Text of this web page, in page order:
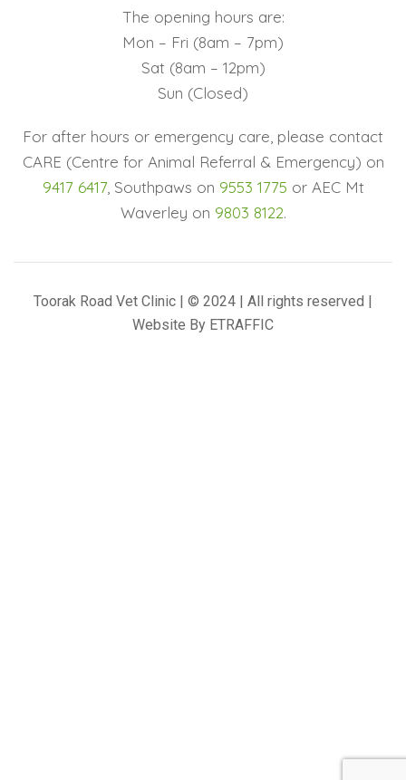
The opening hours are:
Mon – Fri (8am – 7pm)
Sat (8am – 12pm)
Sun (Closed)
For after hours or emergency care, please contact
CARE (Centre for Animal Referral & Emergency) on
9417 6417, Southpaws on 9553 1775 or AEC Mt
Waverley on 9803 8122.
Toorak Road Vet Clinic | © 2024 | All rights reserved |
Website By ETRAFFIC